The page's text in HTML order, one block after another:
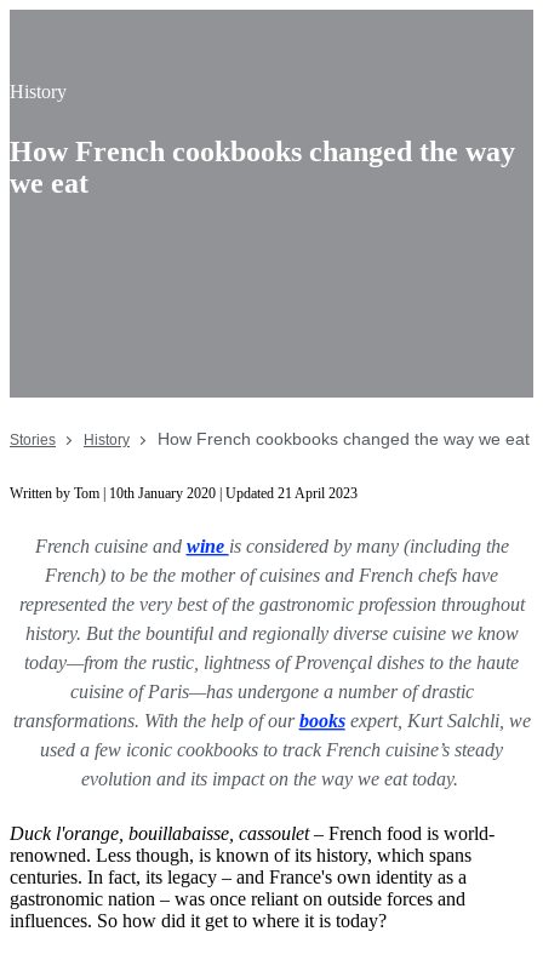
History
How French cookbooks changed the way
we eat
Stories History How French cookbooks changed the way we eat
Written by Tom | 10th January 2020 | Updated 21 April 2023
French cuisine and wine is considered by many (including the
French) to be the mother of cuisines and French chefs have
represented the very best of the gastronomic profession throughout
history. But the bountiful and regionally diverse cuisine we know
today—from the rustic, lightness of Provençal dishes to the haute
cuisine of Paris—has undergone a number of drastic
transformations. With the help of ourbooksexpert, Kurt Salchli, we
used a few iconic cookbooks to track French cuisine’s steady
evolution and its impact on the way we eat today.
Duck l'orange, bouillabaisse, cassoulet– French food is world-
renowned. Less though, is known of its history, which spans
centuries. In fact, its legacy – and France's own identity as a
gastronomic nation – was once reliant on outside forces and
influences. So how did it get to where it is today?